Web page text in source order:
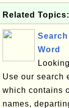
Related Topics:
Word
Use our search
which contains
names,